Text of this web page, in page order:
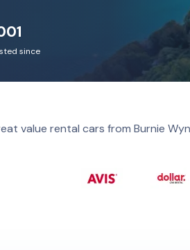
since
value rental cars from Burnie